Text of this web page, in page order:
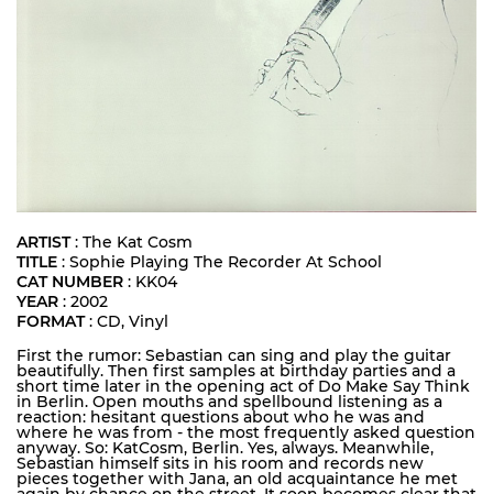
ARTIST: The Kat Cosm
TITLE : Sophie Playing The Recorder At School
CAT NUMBER : KK04
YEAR : 2002
FORMAT: CD, Vinyl
First the rumor: Sebastian can sing and play the guitar
beautifully. Then first samples at birthday parties and a
short time later in the opening act of Do Make Say Think
in Berlin. Open mouths and spellbound listening as a
reaction: hesitant questions about who he was and
where he was from - the most frequently asked question
anyway. So: KatCosm, Berlin. Yes, always. Meanwhile,
Sebastian himself sits in his room and records new
pieces together with Jana, an old acquaintance he met